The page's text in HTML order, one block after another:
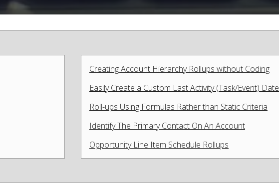
Creating Account Hierarchy Rollups without Coding
Easily Create a Custom Last Activity (Task/Event) Date
Roll-ups Using Formulas Rather than Static Criteria
Identify The Primary Contact On An Account
Opportunity Line Item Schedule Rollups